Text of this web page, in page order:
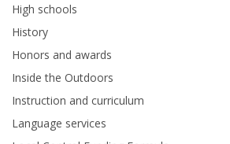
High schools
History
Honors and awards
Inside the Outdoors
Instruction and curriculum
Language services